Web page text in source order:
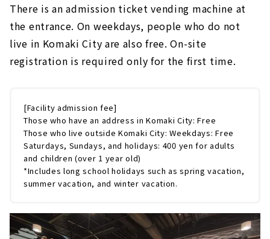
There is an admission ticket vending machine at
the entrance. On weekdays, people who do not
live in Komaki City are also free. On-site
registration is required only for the first time.
[Facility admission fee]
Those who have an address in Komaki City: Free
Those who live outside Komaki City: Weekdays: Free
Saturdays, Sundays, and holidays: 400 yen for adults
and children (over 1 year old)
*Includes long school holidays such as spring vacation,
summer vacation, and winter vacation.